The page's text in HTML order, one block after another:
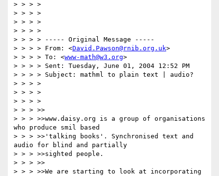
> > > >
> > > >
> > > >
> > > >
> > > > ----- Original Message -----
> > > > From: <David.Pawson@rnib.org.uk>
> > > > To: <www-math@w3.org>
> > > > Sent: Tuesday, June 01, 2004 12:52 PM
> > > > Subject: mathml to plain text | audio?
> > > >
> > > >
> > > >
> > > >>
> > > >>www.daisy.org is a group of organisations
who produce smil based
> > > >>'talking books'. Synchronised text and
audio for blind and partially
> > > >>sighted people.
> > > >>
> > > >>We are starting to look at incorporating